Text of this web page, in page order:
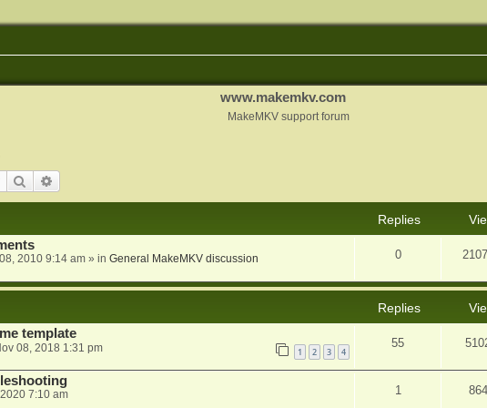
www.makemkv.com
MakeMKV support forum
Search
Replies
2010 9:14 am» in General MakeMKV discussion 0
Replies
template
08, 2018 1:31 pm 1 2 3 4
55
7:10 am 1